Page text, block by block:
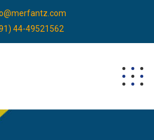
44-49521562